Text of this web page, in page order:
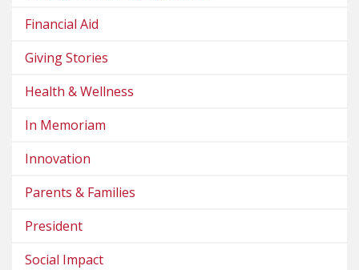
Financial Aid
Giving Stories
Health & Wellness
In Memoriam
Innovation
Parents & Families
President
Social Impact